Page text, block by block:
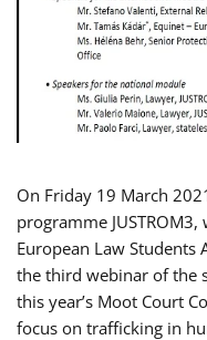
On Friday 19 March
programme
European Law Students
the third webinar of the
this year’s Moot Court
focus on trafficking in